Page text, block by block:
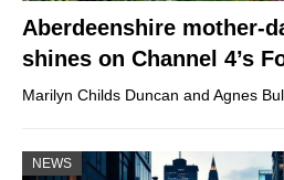
Aberdeenshire mother-
shines on Channel 4’s
Marilyn Childs Duncan and Agnes
NEWS